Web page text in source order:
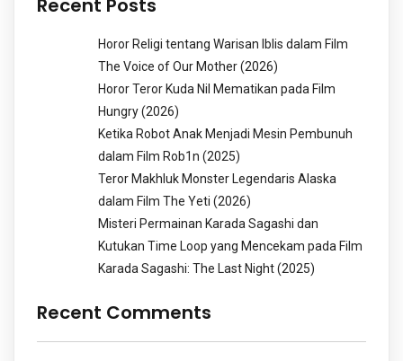
Horor Religi tentang Warisan Iblis dalam Film
The Voice of Our Mother (2026)
Horor Teror Kuda Nil Mematikan pada Film
Hungry (2026)
Ketika Robot Anak Menjadi Mesin Pembunuh
dalam Film Rob1n (2025)
Teror Makhluk Monster Legendaris Alaska
dalam Film The Yeti (2026)
Misteri Permainan Karada Sagashi dan
Kutukan Time Loop yang Mencekam pada Film
Karada Sagashi: The Last Night (2025)
Recent Comments